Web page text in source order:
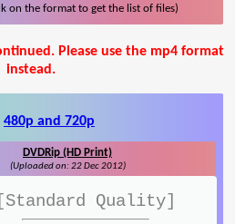
on the format to get the list of files)
Please use the mp4 format
instead.
480p and 720p
DVDRip (HD Print)
(Uploaded on: 22 Dec 2012)
[Standard Quality]